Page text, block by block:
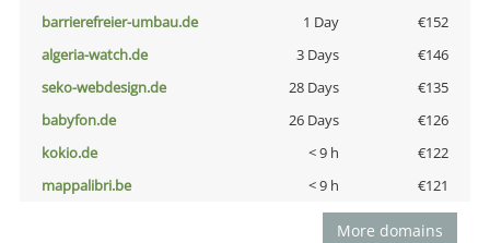
barrierefreier-umbau.de
1 Day
€152
algeria-watch.de
3 Days
€146
seko-webdesign.de
28 Days
€135
babyfon.de
26 Days
€126
kokio.de
< 9 h
€122
mappalibri.be
< 9 h €121
More domains